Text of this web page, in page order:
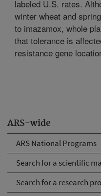
ARS-wide
ARS National Programs
Search for a scientific
Search for a research
labeled U.S. rates.
winter wheat and
to imazamox, whole
that tolerance is
resistance gene